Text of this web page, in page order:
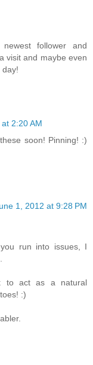
follower and
visit and maybe even
day!
2:20 AM
soon! Pinning! :)
1, 2012 at 9:28 PM
run into issues, I
to act as a natural
:)